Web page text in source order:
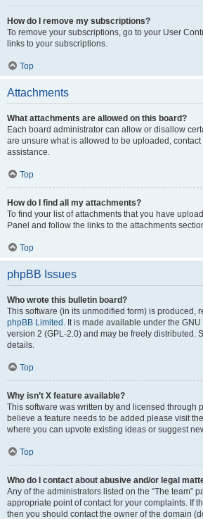
How do I remove my subscriptions?
To remove your subscriptions, go to your User
links to your subscriptions.
Top
Attachments
What attachments are allowed on this board?
Each board administrator can allow or disallow
are unsure what is allowed to be uploaded,
assistance.
Top
How do I find all my attachments?
To find your list of attachments that you have
Panel and follow the links to the attachments
Top
phpBB Issues
Who wrote this bulletin board?
This software (in its unmodified form) is produced,
phpBB Limited . It is made available under the
version 2 (GPL-2.0) and may be freely distributed.
details.
Top
Why isn’t X feature available?
This software was written by and licensed through
believe a feature needs to be added please visit the
where you can upvote existing ideas or suggest
Top
Who do I contact about abusive and/or legal
Any of the administrators listed on the “The team”
appropriate point of contact for your complaints. If
then you should contact the owner of the domain